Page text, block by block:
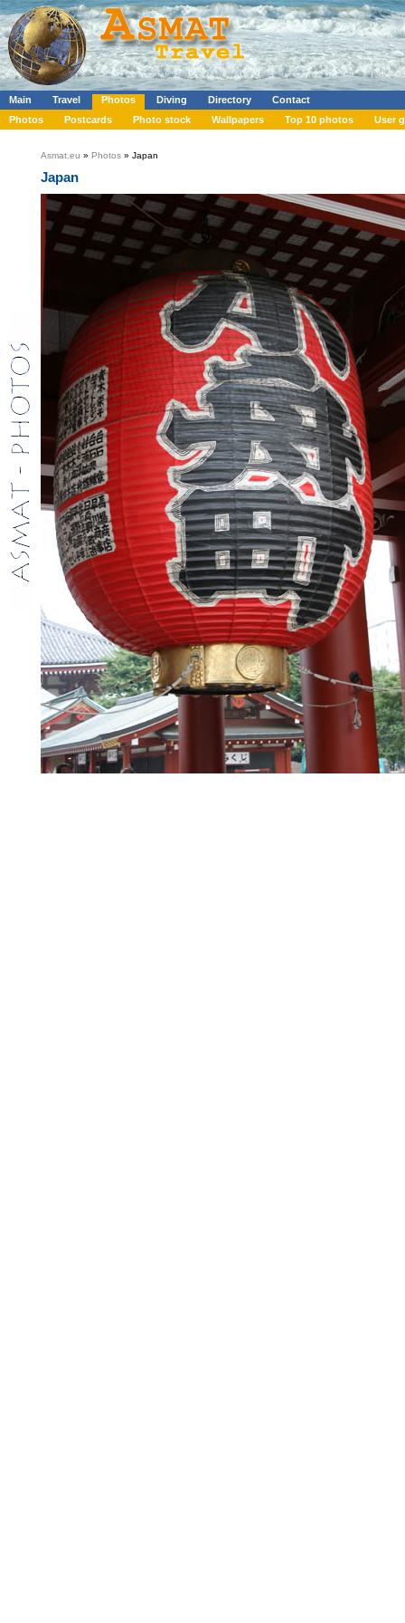
Main Travel Photos Diving Directory
Contact
Photos
Postcards Photo stock Wallpapers Top 10 photos User
Asmat.eu » Photos » Japan
Japan